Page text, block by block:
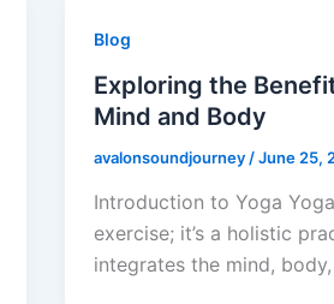
Blog
Exploring the
Mind and Body
avalonsoundjourney /June 25,
Introduction to Yoga
exercise; it’s a holistic
integrates the mind,